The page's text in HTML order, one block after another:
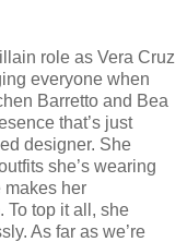
role as Vera Cruz
everyone when
Barretto and Bea
that’s just
designer. She
she’s wearing
makes her
To top it all, she
As far as we’re